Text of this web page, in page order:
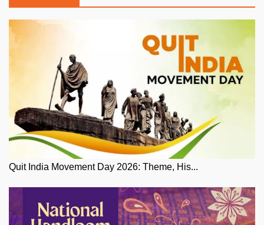
Quit India Movement Day 2026: Theme, His...